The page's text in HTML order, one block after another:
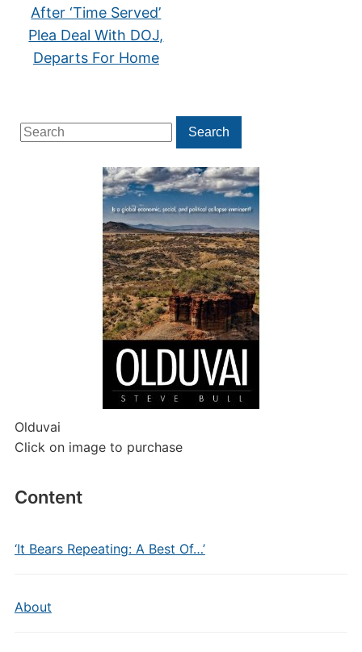
Search
for:
Search
Olduvai
Click on image to purchase
Content
‘It Bears Repeating: A Best Of…’
About
After ‘Time Served’
Plea Deal With DOJ,
Departs For Home